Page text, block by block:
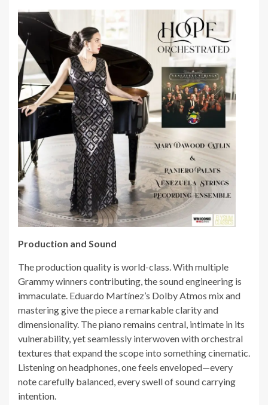
Production and Sound
The production quality is world-class. With multiple
Grammy winners contributing, the sound engineering is
immaculate. Eduardo Martínez’s Dolby Atmos mix and
mastering give the piece a remarkable clarity and
dimensionality. The piano remains central, intimate in its
vulnerability, yet seamlessly interwoven with orchestral
textures that expand the scope into something cinematic.
Listening on headphones, one feels enveloped—every
note carefully balanced, every swell of sound carrying
intention.